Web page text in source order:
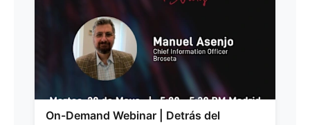
On-Demand Webinar | Detrás del